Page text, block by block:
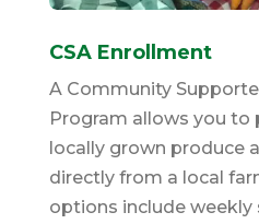
CSA Enrollment
A Community
Program allows you to
locally grown produce
directly from a local
options include weekly